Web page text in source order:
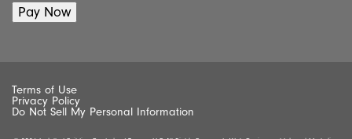
Terms of Use
Privacy Policy
Do Not Sell My Personal Information